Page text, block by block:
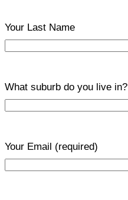
Your Last Name
What suburb do you live in?
Your Email (required)